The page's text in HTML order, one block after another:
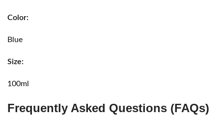
Color:
Blue
Size:
100ml
Frequently Asked Questions (FAQs)